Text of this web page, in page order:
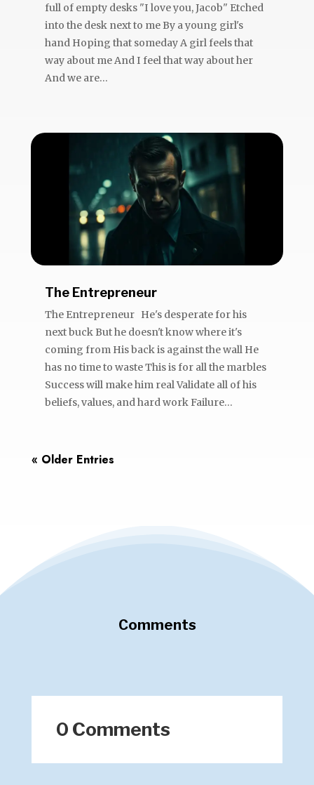
full of empty desks "I love you, Jacob" Etched
into the desk next to me By a young girl's
hand Hoping that someday A girl feels that
way about me And I feel that way about her
And we are...
The Entrepreneur
The Entrepreneur He's desperate for his
next buck But he doesn't know where it's
coming from His back is against the wall He
has no time to waste This is for all the marbles
Success will make him real Validate all of his
beliefs, values, and hard work Failure...
« Older Entries
Comments
0 Comments